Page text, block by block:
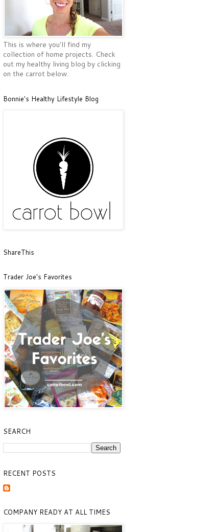
This is where you'll find my
collection of home projects. Check
out my healthy living blog by clicking
on the carrot below.
Bonnie's Healthy Lifestyle Blog
ShareThis
Trader Joe's Favorites
SEARCH
RECENT POSTS
COMPANY READY AT ALL TIMES